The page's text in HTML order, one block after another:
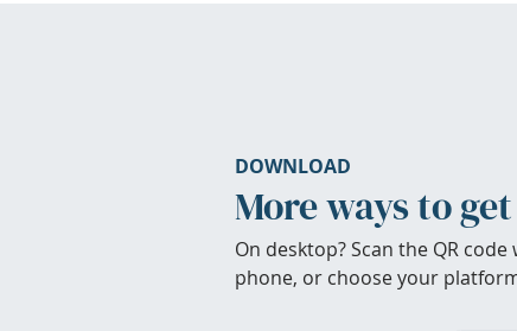
DOWNLOAD
More ways to
On desktop? Scan the QR
phone, or choose your